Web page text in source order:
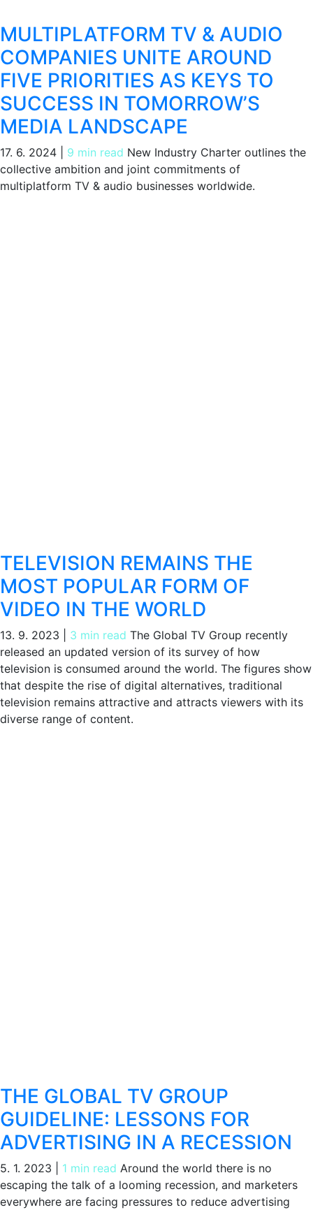
MULTIPLATFORM TV & AUDIO
COMPANIES UNITE AROUND
FIVE PRIORITIES AS KEYS TO
SUCCESS IN TOMORROW’S
MEDIA LANDSCAPE
17. 6. 2024 9 min read New Industry Charter outlines the
collective ambition and joint commitments of
multiplatform TV & audio businesses worldwide.
TELEVISION REMAINS THE
MOST POPULAR FORM OF
VIDEO IN THE WORLD
13. 9. 2023 3 min read The Global TV Group recently
released an updated version of its survey of how
television is consumed around the world. The figures show
that despite the rise of digital alternatives, traditional
television remains attractive and attracts viewers with its
diverse range of content.
THE GLOBAL TV GROUP
GUIDELINE: LESSONS FOR
ADVERTISING IN A RECESSION
5. 1. 2023 1 min read Around the world there is no
escaping the talk of a looming recession, and marketers
everywhere are facing pressures to reduce advertising